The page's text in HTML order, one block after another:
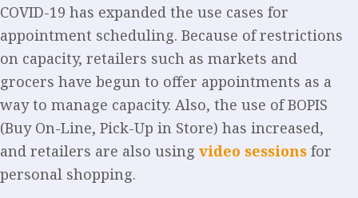
COVID-19 has expanded the use cases for
appointment scheduling. Because of restrictions
on capacity, retailers such as markets and
grocers have begun to offer appointments as a
way to manage capacity. Also, the use of BOPIS
(Buy On-Line, Pick-Up in Store) has increased,
and retailers are also using video sessions for
personal shopping.